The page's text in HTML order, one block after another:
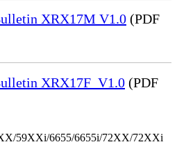
XRX17M V1.0 (PDF
XRX17F_V1.0 (PDF
59XXi/6655/6655i/72XX/72XXi